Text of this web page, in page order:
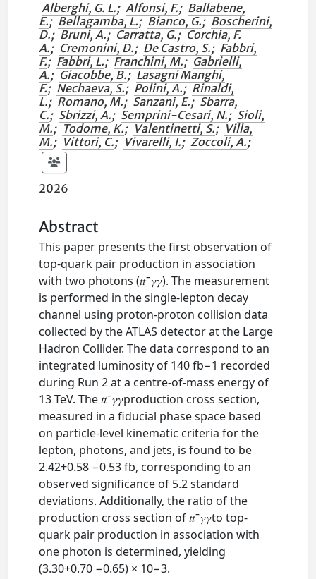
Alberghi, G. L.; Alfonsi, F.; Ballabene,
E.; Bellagamba, L.; Bianco, G.; Boscherini,
D.; Bruni, A.; Carratta, G.; Corchia, F.
A.; Cremonini, D.; De Castro, S.; Fabbri,
F.; Fabbri, L.; Franchini, M.; Gabrielli,
A.; Giacobbe, B.; Lasagni Manghi,
F.; Nechaeva, S.; Polini, A.; Rinaldi,
L.; Romano, M.; Sanzani, E.; Sbarra,
C.; Sbrizzi, A.; Semprini-Cesari, N.; Sioli,
M.; Todome, K.; Valentinetti, S.; Villa,
M.; Vittori, C.; Vivarelli, I.; Zoccoli, A.;
2026
Abstract
This paper presents the first observation of
top-quark pair production in association
with two photons (𝑡𝑡 ̄ 𝛾𝛾). The measurement
is performed in the single-lepton decay
channel using proton-proton collision data
collected by the ATLAS detector at the Large
Hadron Collider. The data correspond to an
integrated luminosity of 140 fb−1 recorded
during Run 2 at a centre-of-mass energy of
13 TeV. The 𝑡𝑡 ̄ 𝛾𝛾production cross section,
measured in a fiducial phase space based
on particle-level kinematic criteria for the
lepton, photons, and jets, is found to be
2.42+0.58 −0.53 fb, corresponding to an
observed significance of 5.2 standard
deviations. Additionally, the ratio of the
production cross section of 𝑡𝑡 ̄ 𝛾𝛾to top-
quark pair production in association with
one photon is determined, yielding
(3.30+0.70 −0.65) × 10−3.